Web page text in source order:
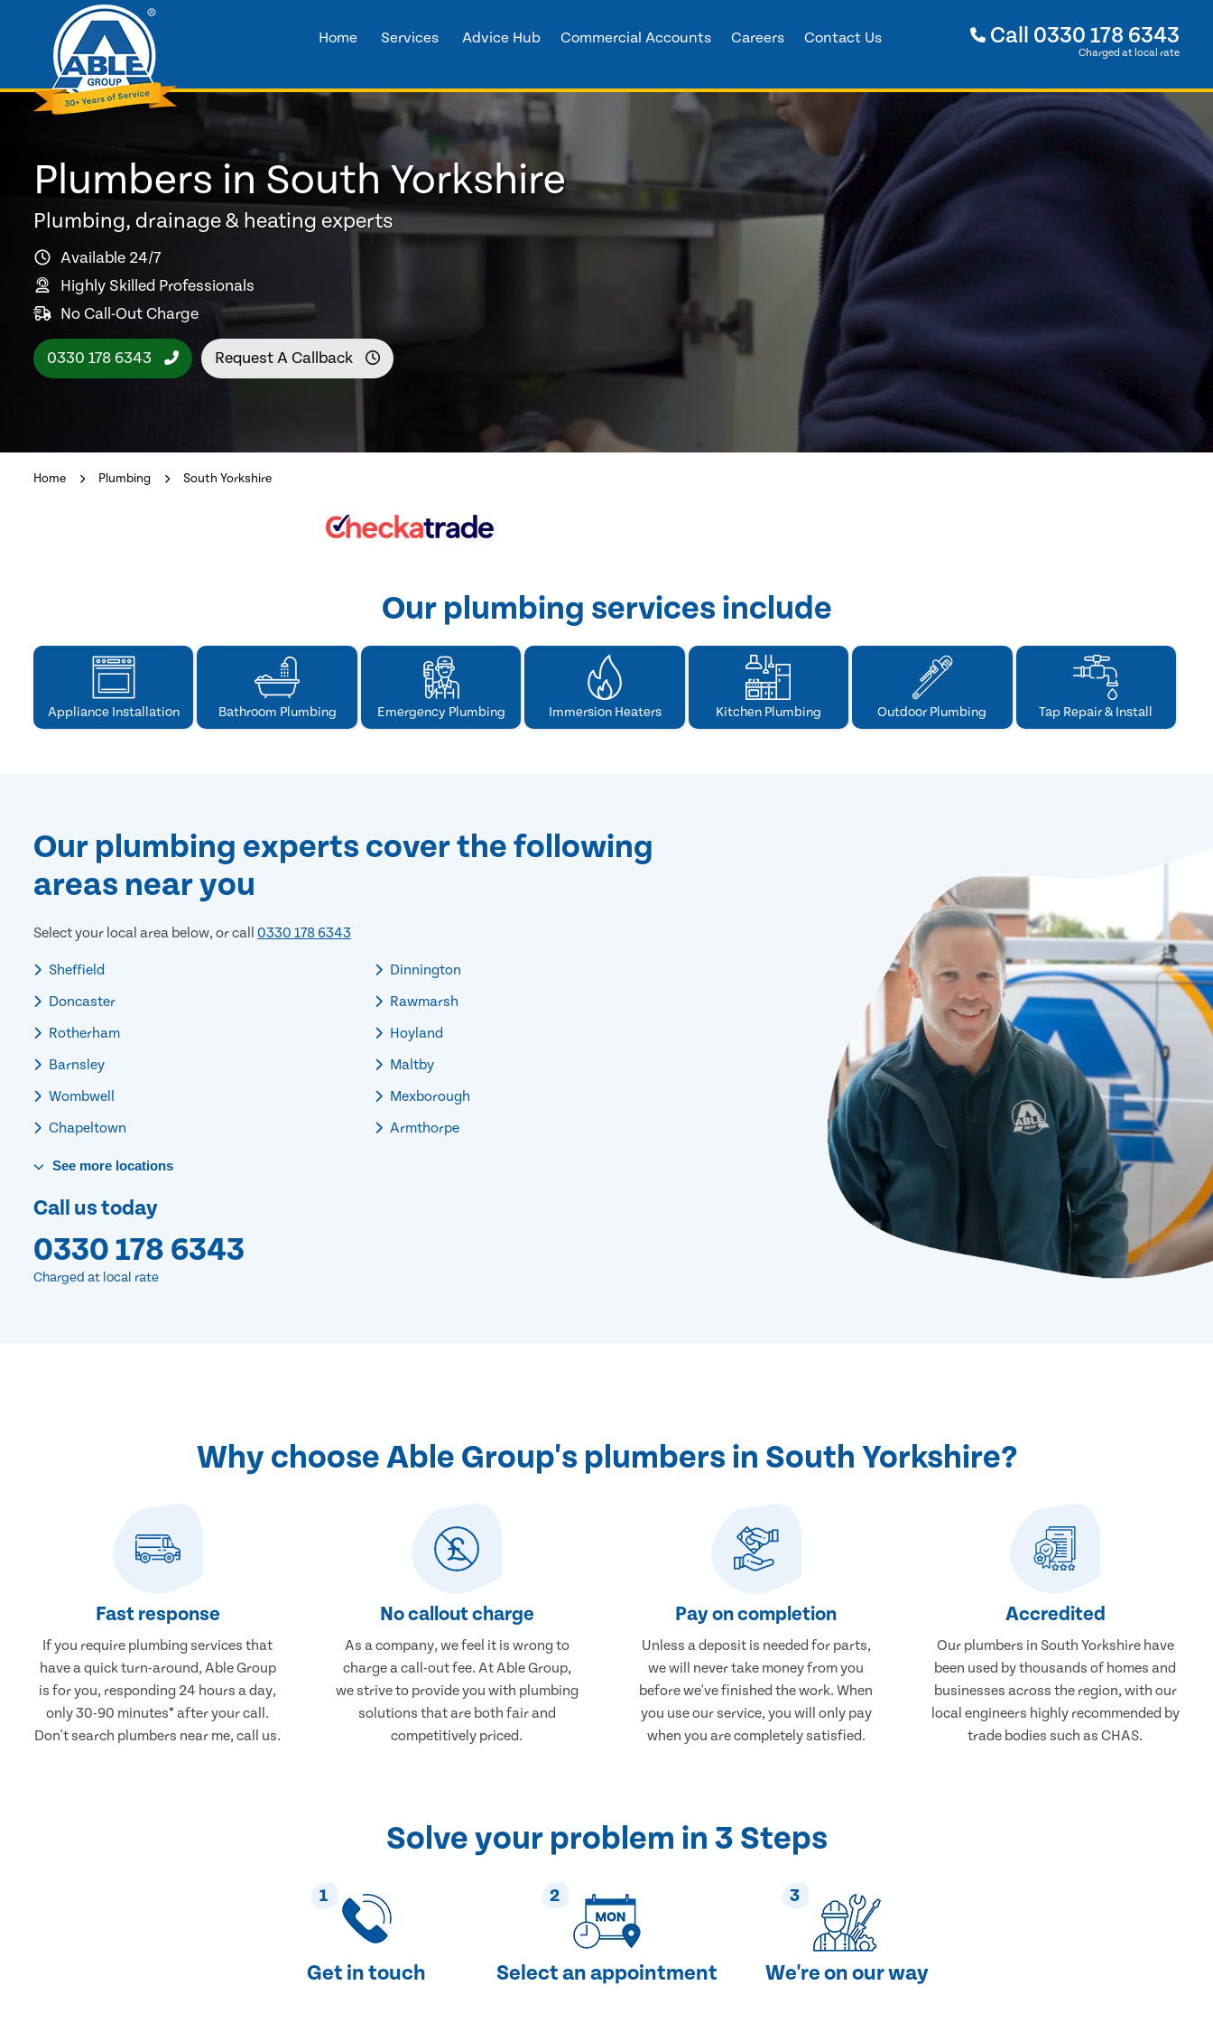
Home Services Advice Hub Commercial Accounts Careers Contact Us Call 0330 178 6343
Charged at local rate
Plumbers in South Yorkshire
Plumbing, drainage & heating experts
Available 24/7
Highly Skilled Professionals
No Call-Out Charge
0330 178 6343 Request A Callback
Home Plumbing South Yorkshire
Our plumbing services include
Appliance Installation Bathroom Plumbing Emergency Plumbing Immersion Heaters Kitchen Plumbing Outdoor Plumbing Tap Repair & Install
Our plumbing experts cover the following
areas near you
Select your local area below, or call 0330 178 6343
Sheffield
Doncaster
Rotherham
Barnsley
Wombwell
Chapeltown
Dinnington
Rawmarsh
Hoyland
Maltby
Mexborough
Armthorpe
See more locations
Call us today
0330 178 6343
Charged at local rate
Why choose Able Group's plumbers in South Yorkshire?
Fast response
If you require plumbing services that
have a quick turn-around, Able Group
is for you, responding 24 hours a day,
only 30-90 minutes* after your call.
Don't search plumbers near me, call us.
No callout charge
As a company, we feel it is wrong to
charge a call-out fee. At Able Group,
we strive to provide you with plumbing
solutions that are both fair and
competitively priced.
Pay on completion
Unless a deposit is needed for parts,
we will never take money from you
before we've finished the work. When
you use our service, you will only pay
when you are completely satisfied.
Accredited
Our plumbers in South Yorkshire have
been used by thousands of homes and
businesses across the region, with our
local engineers highly recommended by
trade bodies such as CHAS.
Solve your problem in 3 Steps
1
Get in touch
2
Select an appointment
3
We're on our way